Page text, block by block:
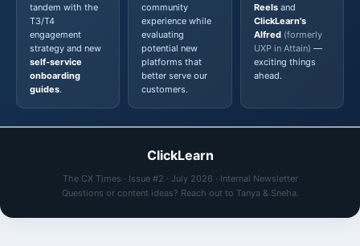
tandem with the
T3/T4
engagement
strategy and new
self-service
onboarding
guides.
community
experience while
evaluating
potential new
platforms that
better serve our
customers.
Reelsand
ClickLearn's
Alfred (formerly
UXP in Attain) —
exciting things
ahead.
ClickLearn
The CX Times · Issue #2 · July 2026 · Internal Newsletter
Questions or content ideas? Reach out to Tanya & Sneha.